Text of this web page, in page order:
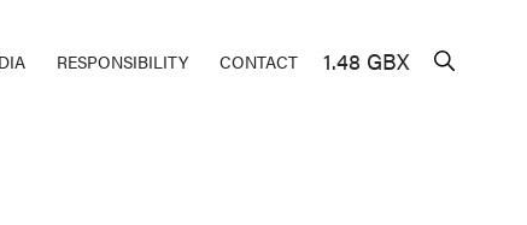
RESPONSIBILITY CONTACT 1.48 GBX